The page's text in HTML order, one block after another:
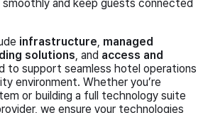
and keep guests connected
infrastructure, managed
solutions, and access and
to support seamless hotel operations
environment. Whether you’re
or building a full technology suite
we ensure your technologies